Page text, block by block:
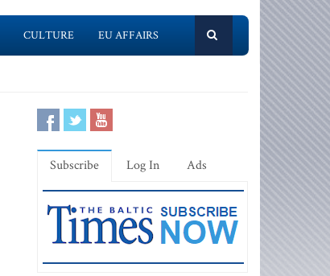
CULTURE EU AFFAIRS
Subscribe Log In Ads